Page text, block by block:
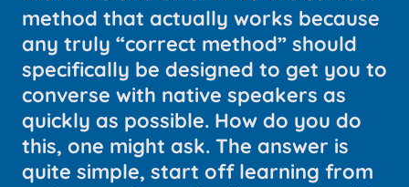
method that actually works because
any truly “correct method” should
specifically be designed to get you to
converse with native speakers as
quickly as possible. How do you do
this, one might ask. The answer is
quite simple, start off learning from